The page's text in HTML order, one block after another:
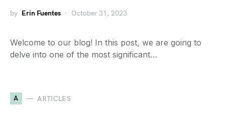
by Erin Fuentes October 31, 2023
Welcome to our blog! In this post, we are going to
delve into one of the most significant…
A ARTICLES